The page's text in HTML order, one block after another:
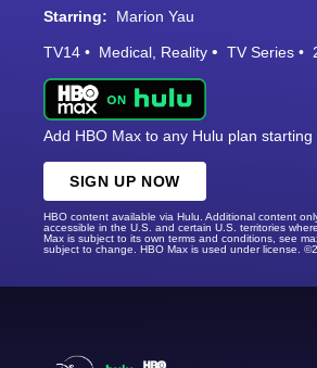
Starring: Marion Yau
TV14 Medical Reality TV Series
Add HBO Max to any Hulu plan
SIGN UP NOW
HBO content available via Hulu. Additional content
accessible in the U.S. and certain U.S. territories
Max is subject to its own terms and conditions, see
subject to change. HBO Max is used under license.